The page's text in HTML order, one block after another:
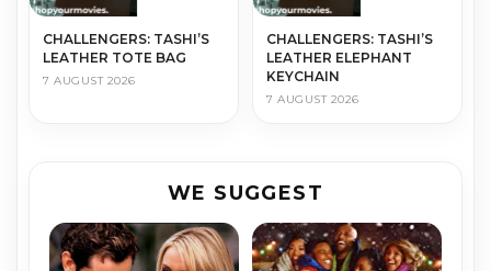
CHALLENGERS: TASHI’S
LEATHER TOTE BAG
7 AUGUST 2026
CHALLENGERS: TASHI’S
LEATHER ELEPHANT
KEYCHAIN
7 AUGUST 2026
WE SUGGEST